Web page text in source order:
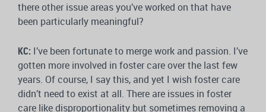
there other issue areas you’ve worked on that have
been particularly meaningful?
KC: I’ve been fortunate to merge work and passion. I’ve
gotten more involved in foster care over the last few
years. Of course, I say this, and yet I wish foster care
didn’t need to exist at all. There are issues in foster
care like disproportionality but sometimes removing a